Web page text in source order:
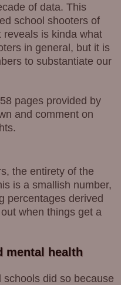
of data. This
school shooters of
reveals is kinda what
in general, but it is
to substantiate our
pages provided by
and comment on
the entirety of the
is a smallish number,
percentages derived
when things get a
mental health
did so because